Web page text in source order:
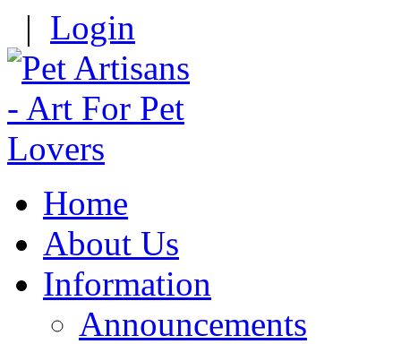
| Login
Home
About Us
Information
Announcements